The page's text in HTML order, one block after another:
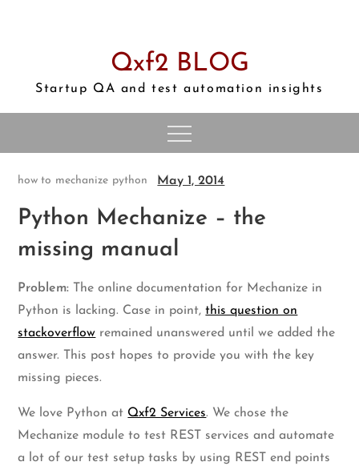
Qxf2 BLOG
Startup QA and test automation insights
how to mechanize python May 1, 2014
Python Mechanize – the
missing manual
Problem: The online documentation for Mechanize in
Python is lacking. Case in point,this question on
stackoverflow remained unanswered until we added the
answer. This post hopes to provide you with the key
missing pieces.
We love Python at Qxf2 Services. We chose the
Mechanize module to test REST services and automate
a lot of our test setup tasks by using REST end points